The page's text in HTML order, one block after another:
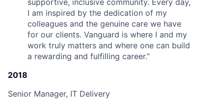
supportive, inclusive community. Every day,
I am inspired by the dedication of my
colleagues and the genuine care we have
for our clients. Vanguard is where I and my
work truly matters and where one can build
a rewarding and fulfilling career.”
2018
Senior Manager, IT Delivery